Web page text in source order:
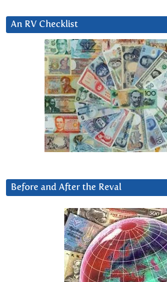
An RV Checklist
Before and After the Reval